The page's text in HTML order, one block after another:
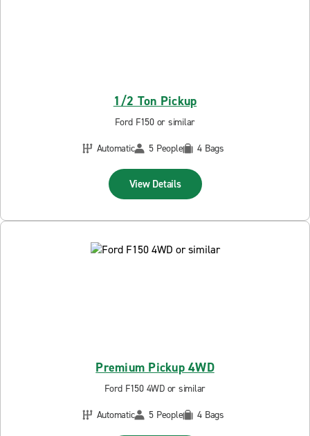
1/2 Ton Pickup
Ford F150 or similar
Automatic
5 People 4 Bags
View Details
Premium Pickup 4WD
Ford F150 4WD or similar
Automatic
5 People 4 Bags